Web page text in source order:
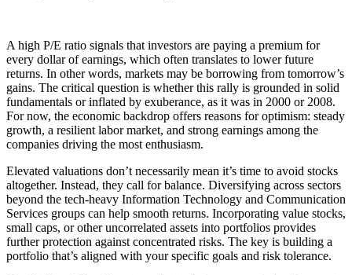
A high P/E ratio signals that investors are paying a premium for
every dollar of earnings, which often translates to lower future
returns. In other words, markets may be borrowing from tomorrow’s
gains. The critical question is whether this rally is grounded in solid
fundamentals or inflated by exuberance, as it was in 2000 or 2008.
For now, the economic backdrop offers reasons for optimism: steady
growth, a resilient labor market, and strong earnings among the
companies driving the most enthusiasm.
Elevated valuations don’t necessarily mean it’s time to avoid stocks
altogether. Instead, they call for balance. Diversifying across sectors
beyond the tech-heavy Information Technology and Communication
Services groups can help smooth returns. Incorporating value stocks,
small caps, or other uncorrelated assets into portfolios provides
further protection against concentrated risks. The key is building a
portfolio that’s aligned with your specific goals and risk tolerance.